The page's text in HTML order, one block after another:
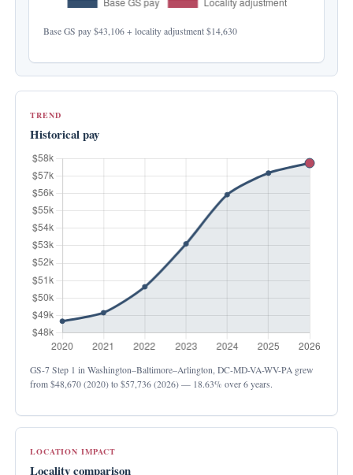
Base GS pay$43,106 + locality adjustment$14,630
TREND
Historical pay
GS-7 Step 1 in Washington–Baltimore–Arlington, DC-MD-VA-WV-PA grew
from$48,670 (2020) to$57,736 (2026) — 18.63% over 6 years.
LOCATION IMPACT
Locality comparison